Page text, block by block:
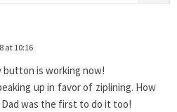
at 10:16
button is working now!
up in favor of ziplining. How
was the first to do it too!